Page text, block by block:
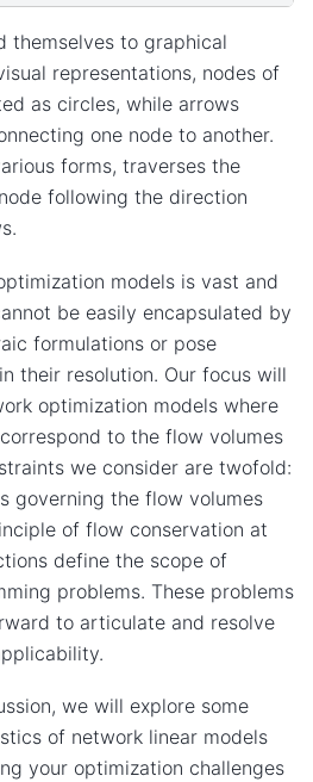
themselves to graphical
representations, nodes of
as circles, while arrows
one node to another.
forms, traverses the
following the direction
models is vast and
be easily encapsulated by
formulations or pose
their resolution. Our focus will
optimization models where
to the flow volumes
we consider are twofold:
governing the flow volumes
of flow conservation at
define the scope of
problems. These problems
to articulate and resolve
we will explore some
of network linear models
your optimization challenges